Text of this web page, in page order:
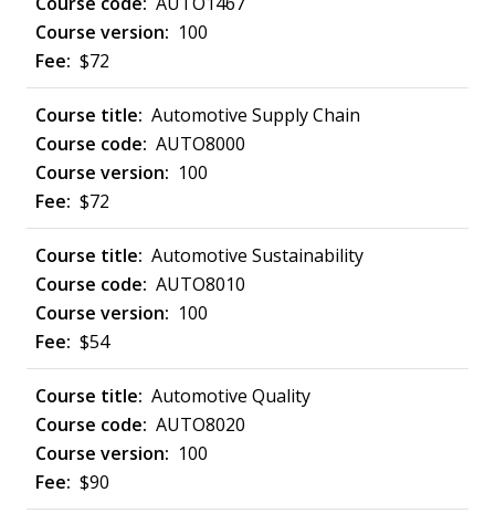
100
$72
Automotive Supply Chain
AUTO8000
100
$72
Automotive Sustainability
AUTO8010
100
$54
Automotive Quality
AUTO8020
100
$90